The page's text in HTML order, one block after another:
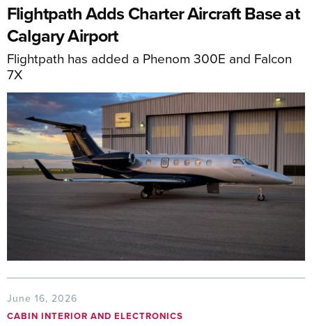
Flightpath Adds Charter Aircraft Base at
Calgary Airport
Flightpath has added a Phenom 300E and Falcon
7X
June 16, 2026
CABIN INTERIOR AND ELECTRONICS